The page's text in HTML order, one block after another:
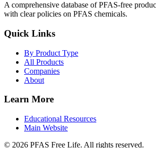
A comprehensive database of PFAS-free
with clear policies on PFAS chemicals.
Quick Links
By Product Type
All Products
Companies
About
Learn More
Educational Resources
Main Website
© 2026 PFAS Free Life. All rights reserved.